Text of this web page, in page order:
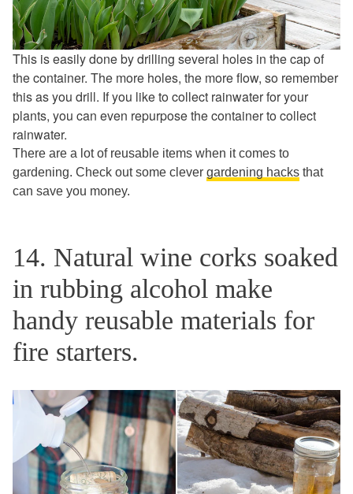
This is easily done by drilling several holes in the cap of
the container. The more holes, the more flow, so remember
this as you drill. If you like to collect rainwater for your
plants, you can even repurpose the container to collect
rainwater.
There are a lot of reusable items when it comes to
gardening. Check out some clever gardening hacks that
can save you money.
14. Natural wine corks soaked
in rubbing alcohol make
handy reusable materials for
fire starters.